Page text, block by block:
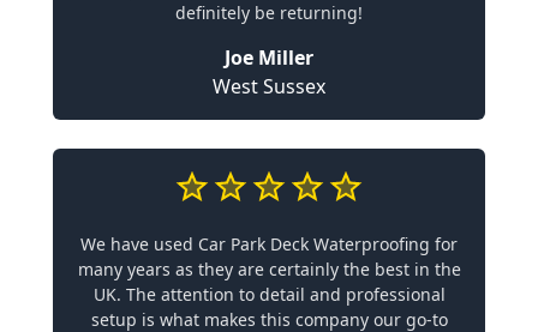
definitely be returning!
Joe Miller
West Sussex
We have used Car Park Deck Waterproofing for
many years as they are certainly the best in the
UK. The attention to detail and professional
setup is what makes this company our go-to